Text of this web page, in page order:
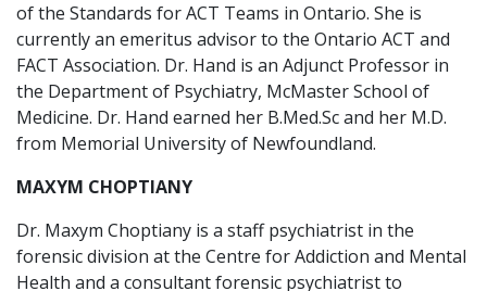
of the Standards for ACT Teams in Ontario. She is
currently an emeritus advisor to the Ontario ACT and
FACT Association. Dr. Hand is an Adjunct Professor in
the Department of Psychiatry, McMaster School of
Medicine. Dr. Hand earned her B.Med.Sc and her M.D.
from Memorial University of Newfoundland.
MAXYM CHOPTIANY
Dr. Maxym Choptiany is a staff psychiatrist in the
forensic division at the Centre for Addiction and Mental
Health and a consultant forensic psychiatrist to